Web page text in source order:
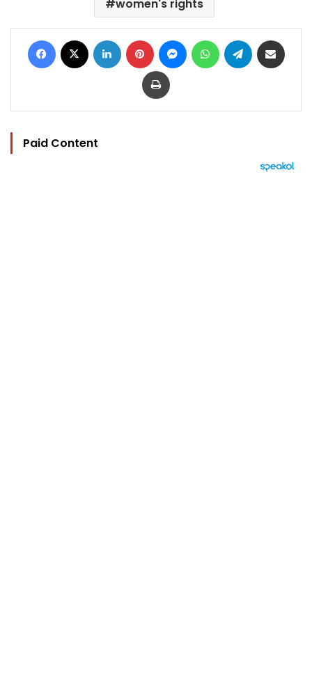
women's rights
Facebook LinkedIn Pinterest MessengerWhatsAppTelegram
Print
Paid Content